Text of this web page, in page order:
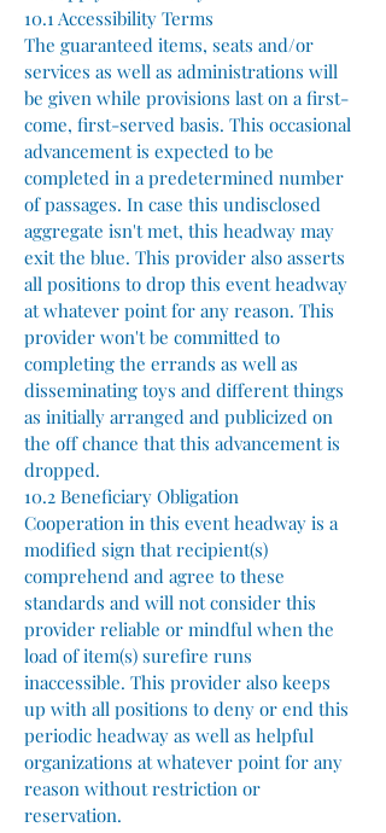
10.1 Accessibility Terms
The guaranteed items, seats and/or
services as well as administrations will
be given while provisions last on a first-
come, first-served basis. This occasional
advancement is expected to be
completed in a predetermined number
of passages. In case this undisclosed
aggregate isn't met, this headway may
exit the blue. This provider also asserts
all positions to drop this event headway
at whatever point for any reason. This
provider won't be committed to
completing the errands as well as
disseminating toys and different things
as initially arranged and publicized on
the off chance that this advancement is
dropped.
10.2 Beneficiary Obligation
Cooperation in this event headway is a
modified sign that recipient(s)
comprehend and agree to these
standards and will not consider this
provider reliable or mindful when the
load of item(s) surefire runs
inaccessible. This provider also keeps
up with all positions to deny or end this
periodic headway as well as helpful
organizations at whatever point for any
reason without restriction or
reservation.